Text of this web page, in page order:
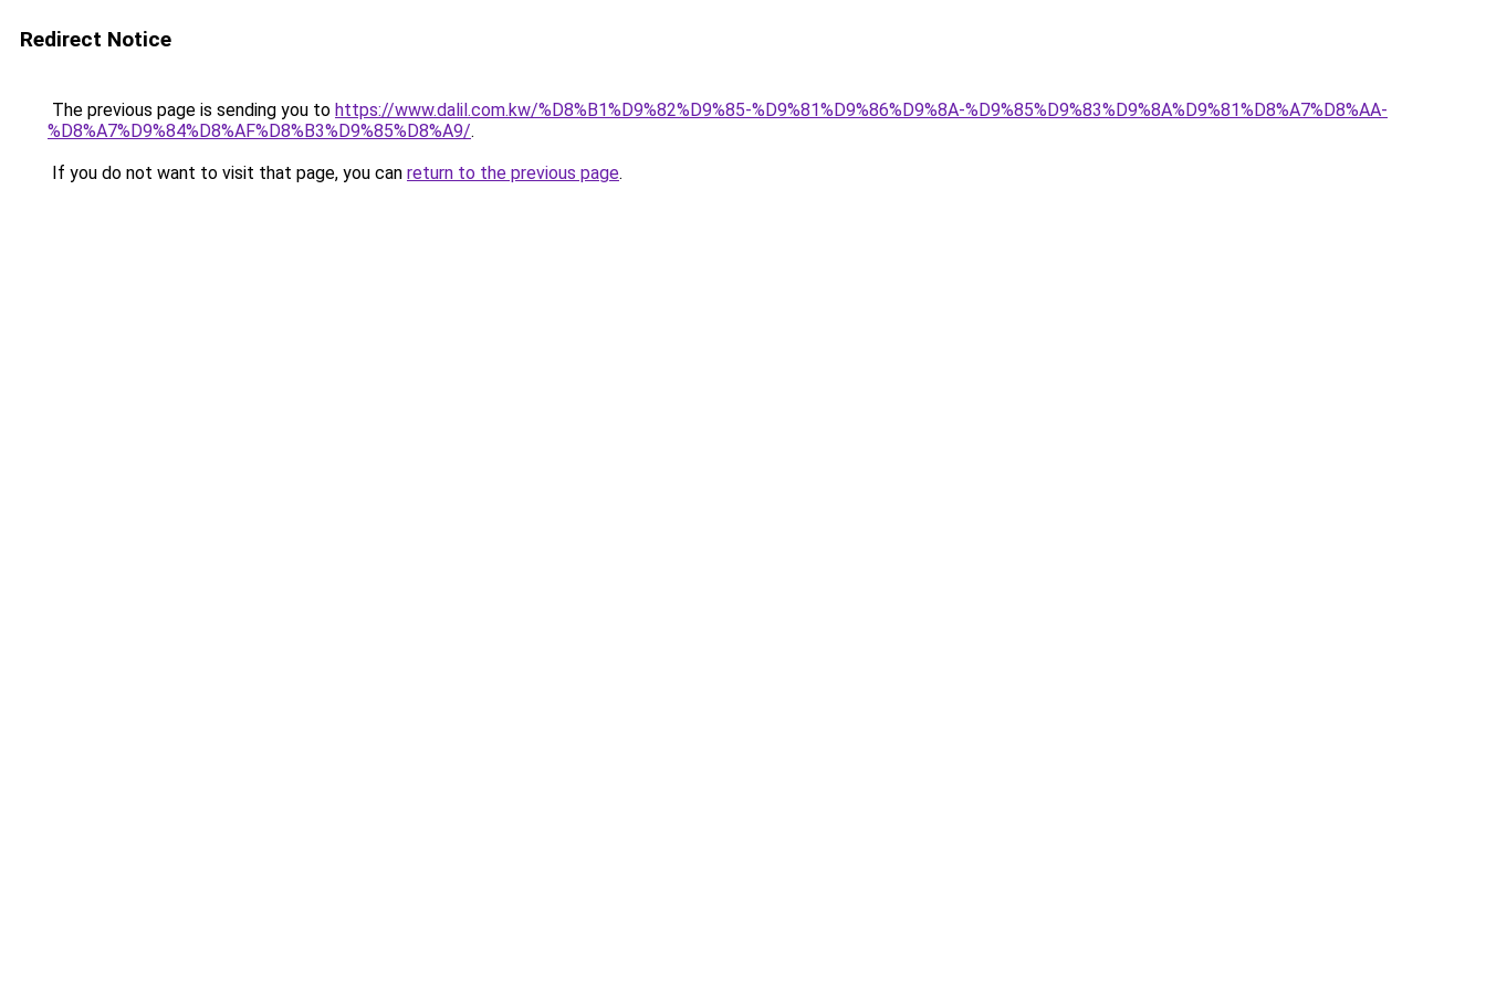
Redirect Notice
The previous page is sending you to https://www.dalil.com.kw/%D8%B1%D9%82%D9%85-%D9%81%D9%86%D9%8A-%D9%85%D9%83%D9%8A%D9%81%D8%A7%D8%AA-
%D8%A7%D9%84%D8%AF%D8%B3%D9%85%D8%A9/.
If you do not want to visit that page, you can return to the previous page.